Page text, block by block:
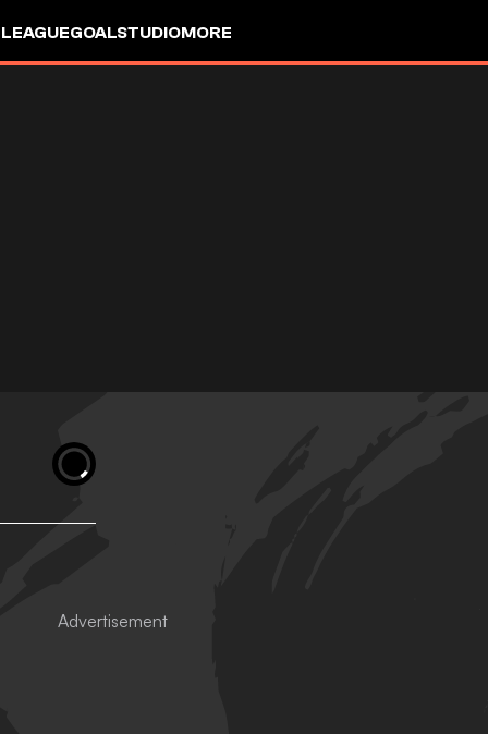
GOALSTUDIOMORE